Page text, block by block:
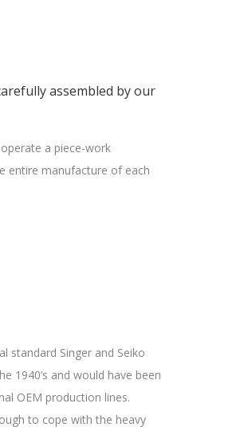
assembled by our
a piece-work
entire manufacture of each
standard Singer and Seiko
1940’s and would have been
OEM production lines.
to cope with the heavy